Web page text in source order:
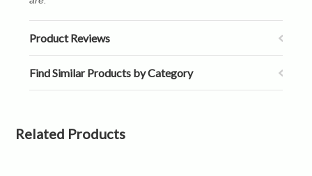
Product Reviews
Find Similar Products by Category
Related Products